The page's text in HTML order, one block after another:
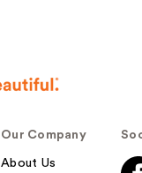
Our Company
About Us